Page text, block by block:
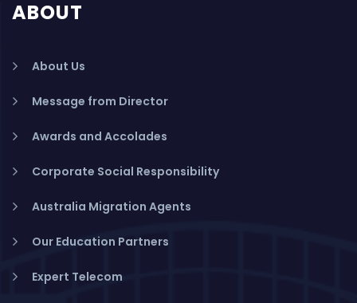
ABOUT
About Us
Message from Director
Awards and Accolades
Corporate Social Responsibility
Australia Migration Agents
Our Education Partners
Expert Telecom